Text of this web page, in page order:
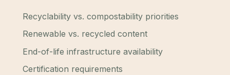
Recyclability vs. compostability priorities
Renewable vs. recycled content
End-of-life infrastructure availability
Certification requirements